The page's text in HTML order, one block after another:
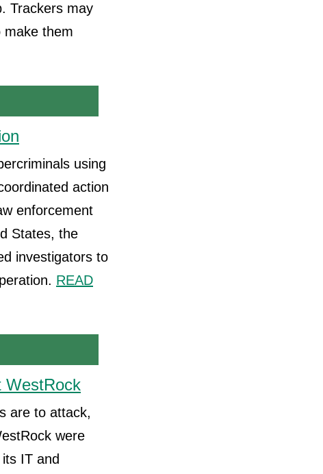
Trackers may
make them
using
action
enforcement
States, the
investigators to
READ
WestRock
are to attack,
were
IT and